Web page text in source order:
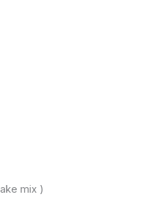
mix )